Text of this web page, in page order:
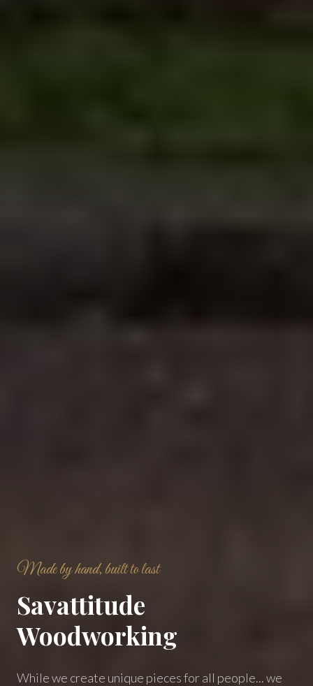
Made by hand, built to last
Savattitude
Woodworking
While we create unique pieces for all people... we